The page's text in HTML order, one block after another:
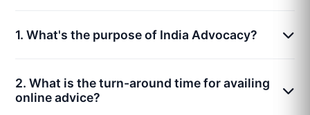
1. What's the purpose of India Advocacy?
2. What is the turn-around time for availing
online advice?